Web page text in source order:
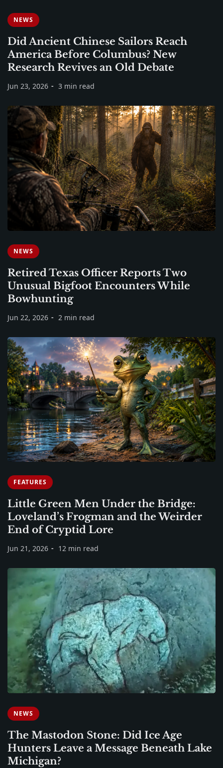
NEWS
Did Ancient Chinese Sailors Reach
America Before Columbus? New
Research Revives an Old Debate
Jun 23, 2026 3 min read
NEWS
Retired Texas Officer Reports Two
Unusual Bigfoot Encounters While
Bowhunting
Jun 22, 2026 2 min read
FEATURES
Little Green Men Under the Bridge:
Loveland’s Frogman and the Weirder
End of Cryptid Lore
Jun 21, 2026 12 min read
NEWS
The Mastodon Stone: Did Ice Age
Hunters Leave a Message Beneath Lake
Michigan?